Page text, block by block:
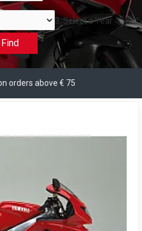
3. Select a Year
Find
orders above € 75